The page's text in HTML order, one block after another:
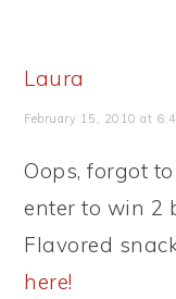
Laura
February 15, 2010 at
Oops, forgot
enter to win 2
Flavored
here!